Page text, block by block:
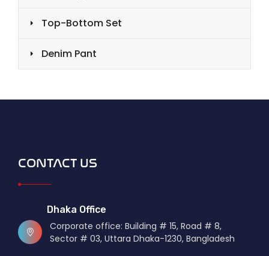
Top-Bottom Set
Denim Pant
CONTACT US
Dhaka Office
Corporate office: Building # 15, Road # 8,
Sector # 03, Uttara Dhaka-1230, Bangladesh